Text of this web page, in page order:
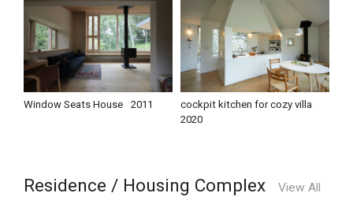
Window Seats House 2011
cockpit kitchen for cozy villa
2020
Residence / Housing Complex View All